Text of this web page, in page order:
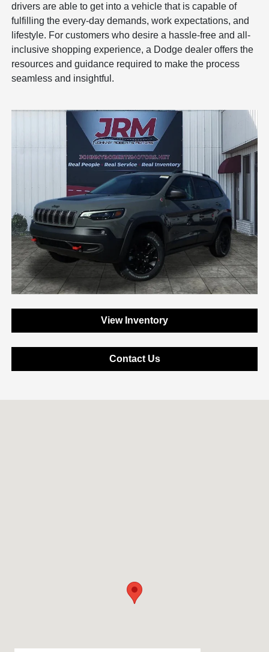
drivers are able to get into a vehicle that is capable of
fulfilling the every-day demands, work expectations, and
lifestyle. For customers who desire a hassle-free and all-
inclusive shopping experience, a Dodge dealer offers the
resources and guidance required to make the process
seamless and insightful.
View Inventory
Contact Us